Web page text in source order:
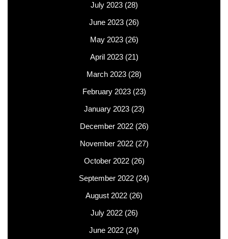
July 2023(28)
June 2023 (26)
May 2023(26)
April 2023(21)
March 2023 (28)
February 2023(23)
January 2023(23)
December 2022(26)
November 2022(27)
October 2022(26)
September 2022 (24)
August 2022 (26)
July 2022(26)
June 2022 (24)